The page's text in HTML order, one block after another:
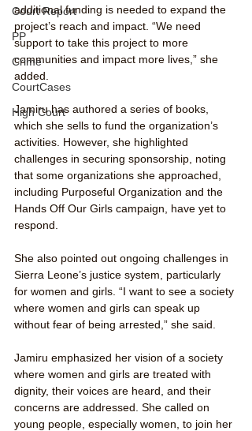
Court Report
PP
Crime
CourtCases
High Court
additional funding is needed to expand the
project’s reach and impact. “We need
support to take this project to more
communities and impact more lives,” she
added.
Jamiru has authored a series of books,
which she sells to fund the organization’s
activities. However, she highlighted
challenges in securing sponsorship, noting
that some organizations she approached,
including Purposeful Organization and the
Hands Off Our Girls campaign, have yet to
respond.
She also pointed out ongoing challenges in
Sierra Leone’s justice system, particularly
for women and girls. “I want to see a society
where women and girls can speak up
without fear of being arrested,” she said.
Jamiru emphasized her vision of a society
where women and girls are treated with
dignity, their voices are heard, and their
concerns are addressed. She called on
young people, especially women, to join her